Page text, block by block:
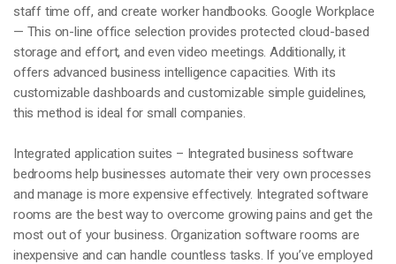
staff time off, and create worker handbooks. Google Workplace
— This on-line office selection provides protected cloud-based
storage and effort, and even video meetings. Additionally, it
offers advanced business intelligence capacities. With its
customizable dashboards and customizable simple guidelines,
this method is ideal for small companies.
Integrated application suites – Integrated business software
bedrooms help businesses automate their very own processes
and manage is more expensive effectively. Integrated software
rooms are the best way to overcome growing pains and get the
most out of your business. Organization software rooms are
inexpensive and can handle countless tasks. If you’ve employed